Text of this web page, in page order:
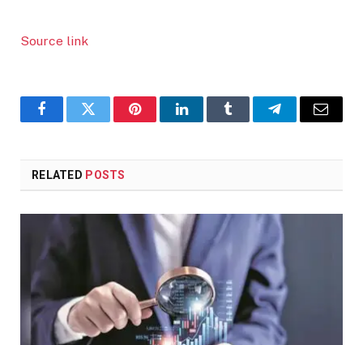
Source link
FacebookTwitter PinterestLinkedInTumblr TelegramEmail
RELATED POSTS